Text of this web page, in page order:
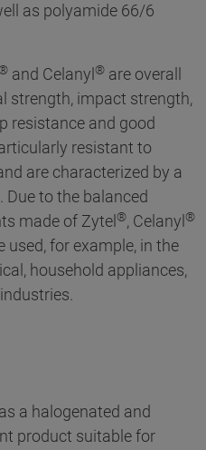
as polyamide 66/6
® and Celanyl ® are overall
strength, impact strength,
resistance and good
resistant to
are characterized by a
to the balanced
made of Zytel ®, Celanyl ®
used, for example, in the
household appliances,
a halogenated and
product suitable for